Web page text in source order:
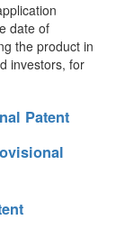
date of
the product in
investors, for
Patent